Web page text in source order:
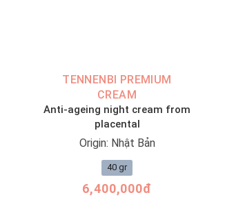
TENNENBI PREMIUM
CREAM
Anti-ageing night cream from
placental
Origin: Nhật Bản
40 gr
6,400,000đ